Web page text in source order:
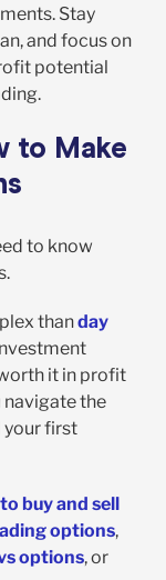
Stay
and focus on
potential
to Make
to know
thanday
it in profit
navigate the
your first
buy and sell
options,
options, or